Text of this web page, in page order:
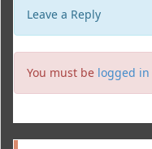
Leave a Reply
You must be logged in